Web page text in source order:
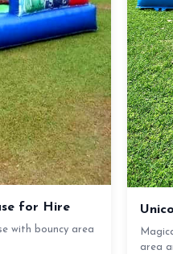
for Hire
with bouncy area
area